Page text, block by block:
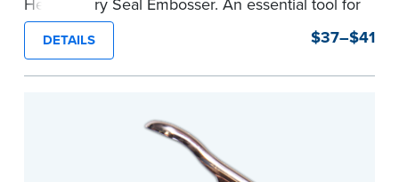
Held Notary Seal Embosser. An essential tool for
notarizations, the Notary embosser creates
clear, crisp impressions every time.
How to Order Your Notary Embosser
your commission. Once verification is complete,
your stamp will be shipped.
DETAILS $37–$41